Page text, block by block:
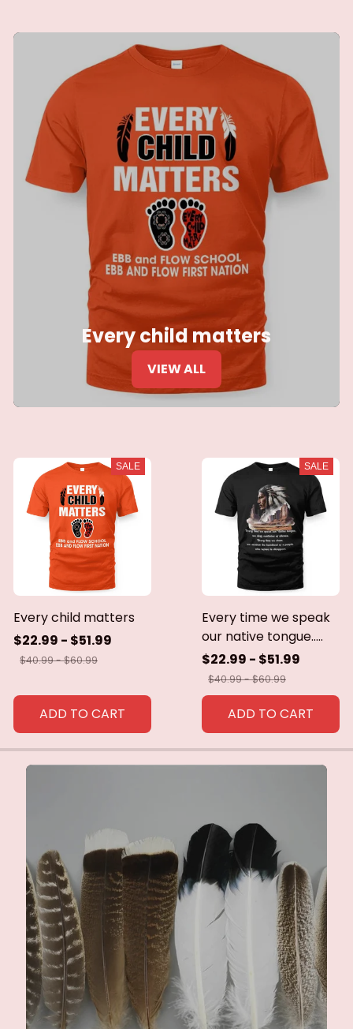
Every child matters
VIEW ALL
SALE
Every child matters
$22.99 - $51.99
$40.99 - $60.99
ADD TO CART
SALE
Every time we speak
our native tongue.....
$22.99 - $51.99
$40.99 - $60.99
ADD TO CART